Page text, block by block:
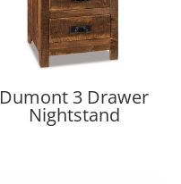
Dumont 3 Drawer
Nightstand